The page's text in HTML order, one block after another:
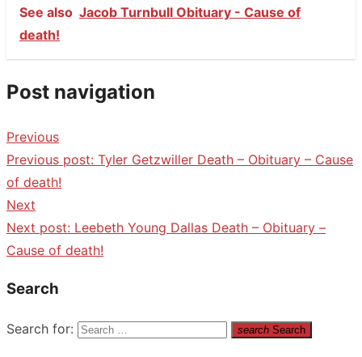
See also Jacob Turnbull Obituary - Cause of
death!
Post navigation
Previous
Previous post: Tyler Getzwiller Death – Obituary – Cause
of death!
Next
Next post: Leebeth Young Dallas Death – Obituary –
Cause of death!
Search
Search for: search Search